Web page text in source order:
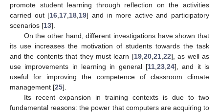
promote student learning through reflection on the activities
carried out [16 17 18 19] and in more active and participatory
scenarios [13].
On the other hand, different investigations have shown that
its use increases the motivation of students towards the task
and the contents that they must learn [19, 20, 21, 22], as well as
use improvements in learning in general [11 23 24], and it is
useful for improving the competence of classroom climate
management [25].
Its recent expansion in training contexts is due to two
fundamental reasons: the power that computers are acquiring to